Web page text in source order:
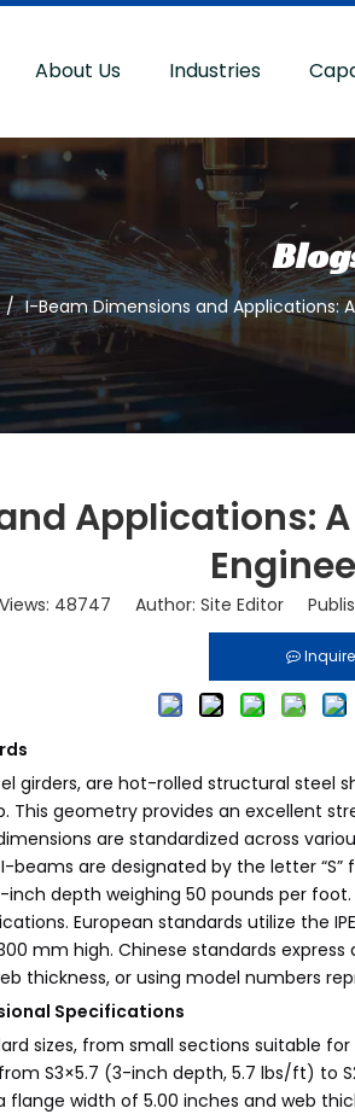
About Us Industries
/ I-Beam Dimensions and Applications:
Applications:
Views: 48747 Author: Site Editor
Inquire
girders, are hot-rolled structural
This geometry provides an excellent
are standardized across
beams are designated by the letter
inch depth weighing 50 pounds per
European standards utilize the
mm high. Chinese standards
thickness, or using model numbers
Specifications
sizes, from small sections suitable
S3×5.7 (3-inch depth, 5.7 lbs/ft) to
width of 5.00 inches and web